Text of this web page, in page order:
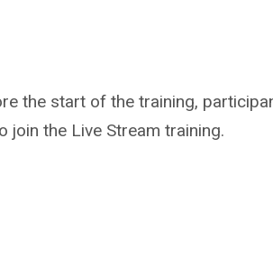
the start of the training,
join the Live Stream training.